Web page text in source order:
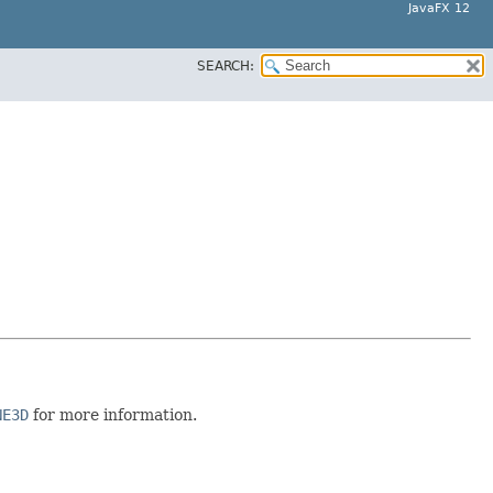
JavaFX 12
SEARCH:
for more information.